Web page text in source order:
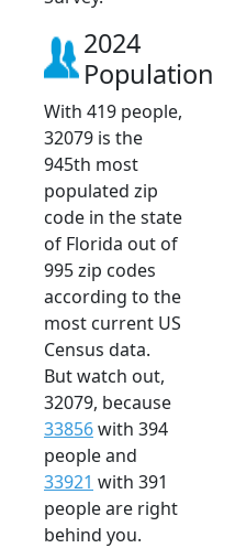
2024
Population
With 419 people,
32079 is the
945th most
populated zip
code in the state
of Florida out of
995 zip codes
according to the
most current US
Census data.
But watch out,
32079, because
33856with 394
people and
33921 with 391
people are right
behind you.